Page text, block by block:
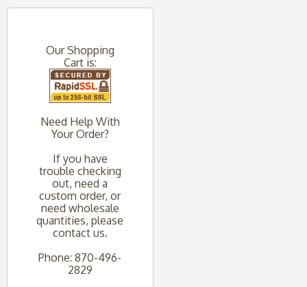
Our Shopping
Cart is:
Need Help With
Your Order?
If you have
trouble checking
out, need a
custom order, or
need wholesale
quantities, please
contact us.
Phone: 870-496-
2829